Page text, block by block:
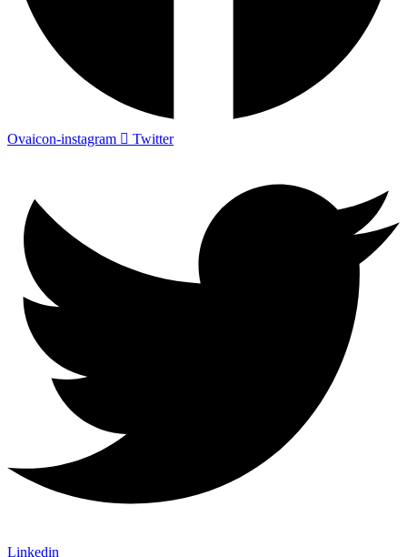
Ovaicon-instagram Twitter
Linkedin